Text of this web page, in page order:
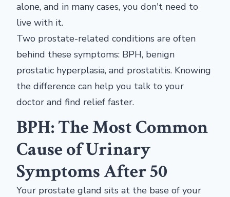
alone, and in many cases, you don't need to
live with it.
Two prostate-related conditions are often
behind these symptoms: BPH, benign
prostatic hyperplasia, and prostatitis. Knowing
the difference can help you talk to your
doctor and find relief faster.
BPH: The Most Common
Cause of Urinary
Symptoms After 50
Your prostate gland sits at the base of your